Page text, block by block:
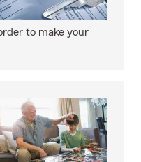
to make your